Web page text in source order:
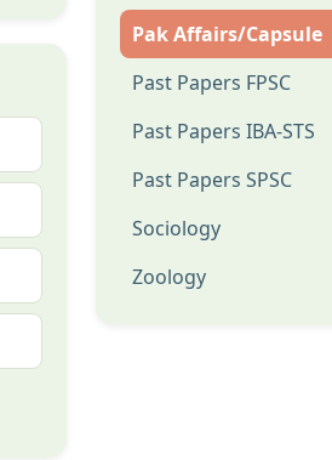
Pak Affairs/Capsule
Past Papers FPSC
Past Papers IBA-STS
Past Papers SPSC
Sociology
Zoology